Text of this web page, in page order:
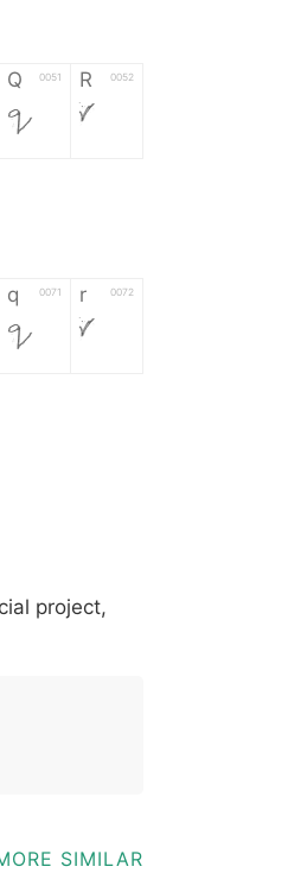
Q 0051
Q
R 0052
R
q 0071
q
r 0072
r
_ 005f {
project,
SIMILAR